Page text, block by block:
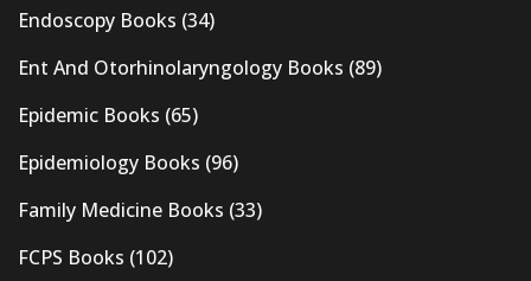
Endoscopy Books (34)
Ent And Otorhinolaryngology Books (89)
Epidemic Books (65)
Epidemiology Books (96)
Family Medicine Books (33)
FCPS Books (102)